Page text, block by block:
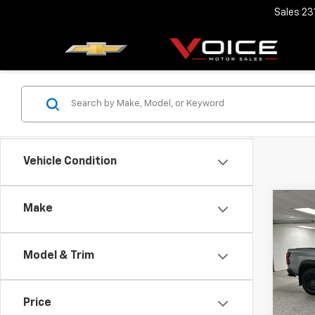
Sales
Vehicle Condition
Make
Model & Trim
Price
Used
VIN:
Model:
Retail
Voice